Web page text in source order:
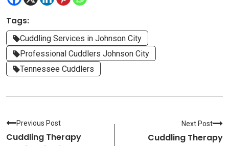
Tags:
Cuddling Services in Johnson City
Professional Cuddlers Johnson City
Tennessee Cuddlers
Previous Post
Cuddling Therapy
Next Post
Cuddling Therapy